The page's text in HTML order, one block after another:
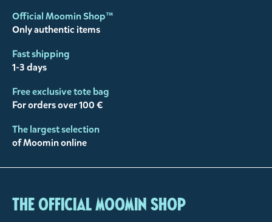
Official Moomin Shop™
Only authentic items
Fast shipping
1-3 days
Free exclusive tote bag
For orders over 100 €
The largest selection
of Moomin online
The Official Moomin Shop